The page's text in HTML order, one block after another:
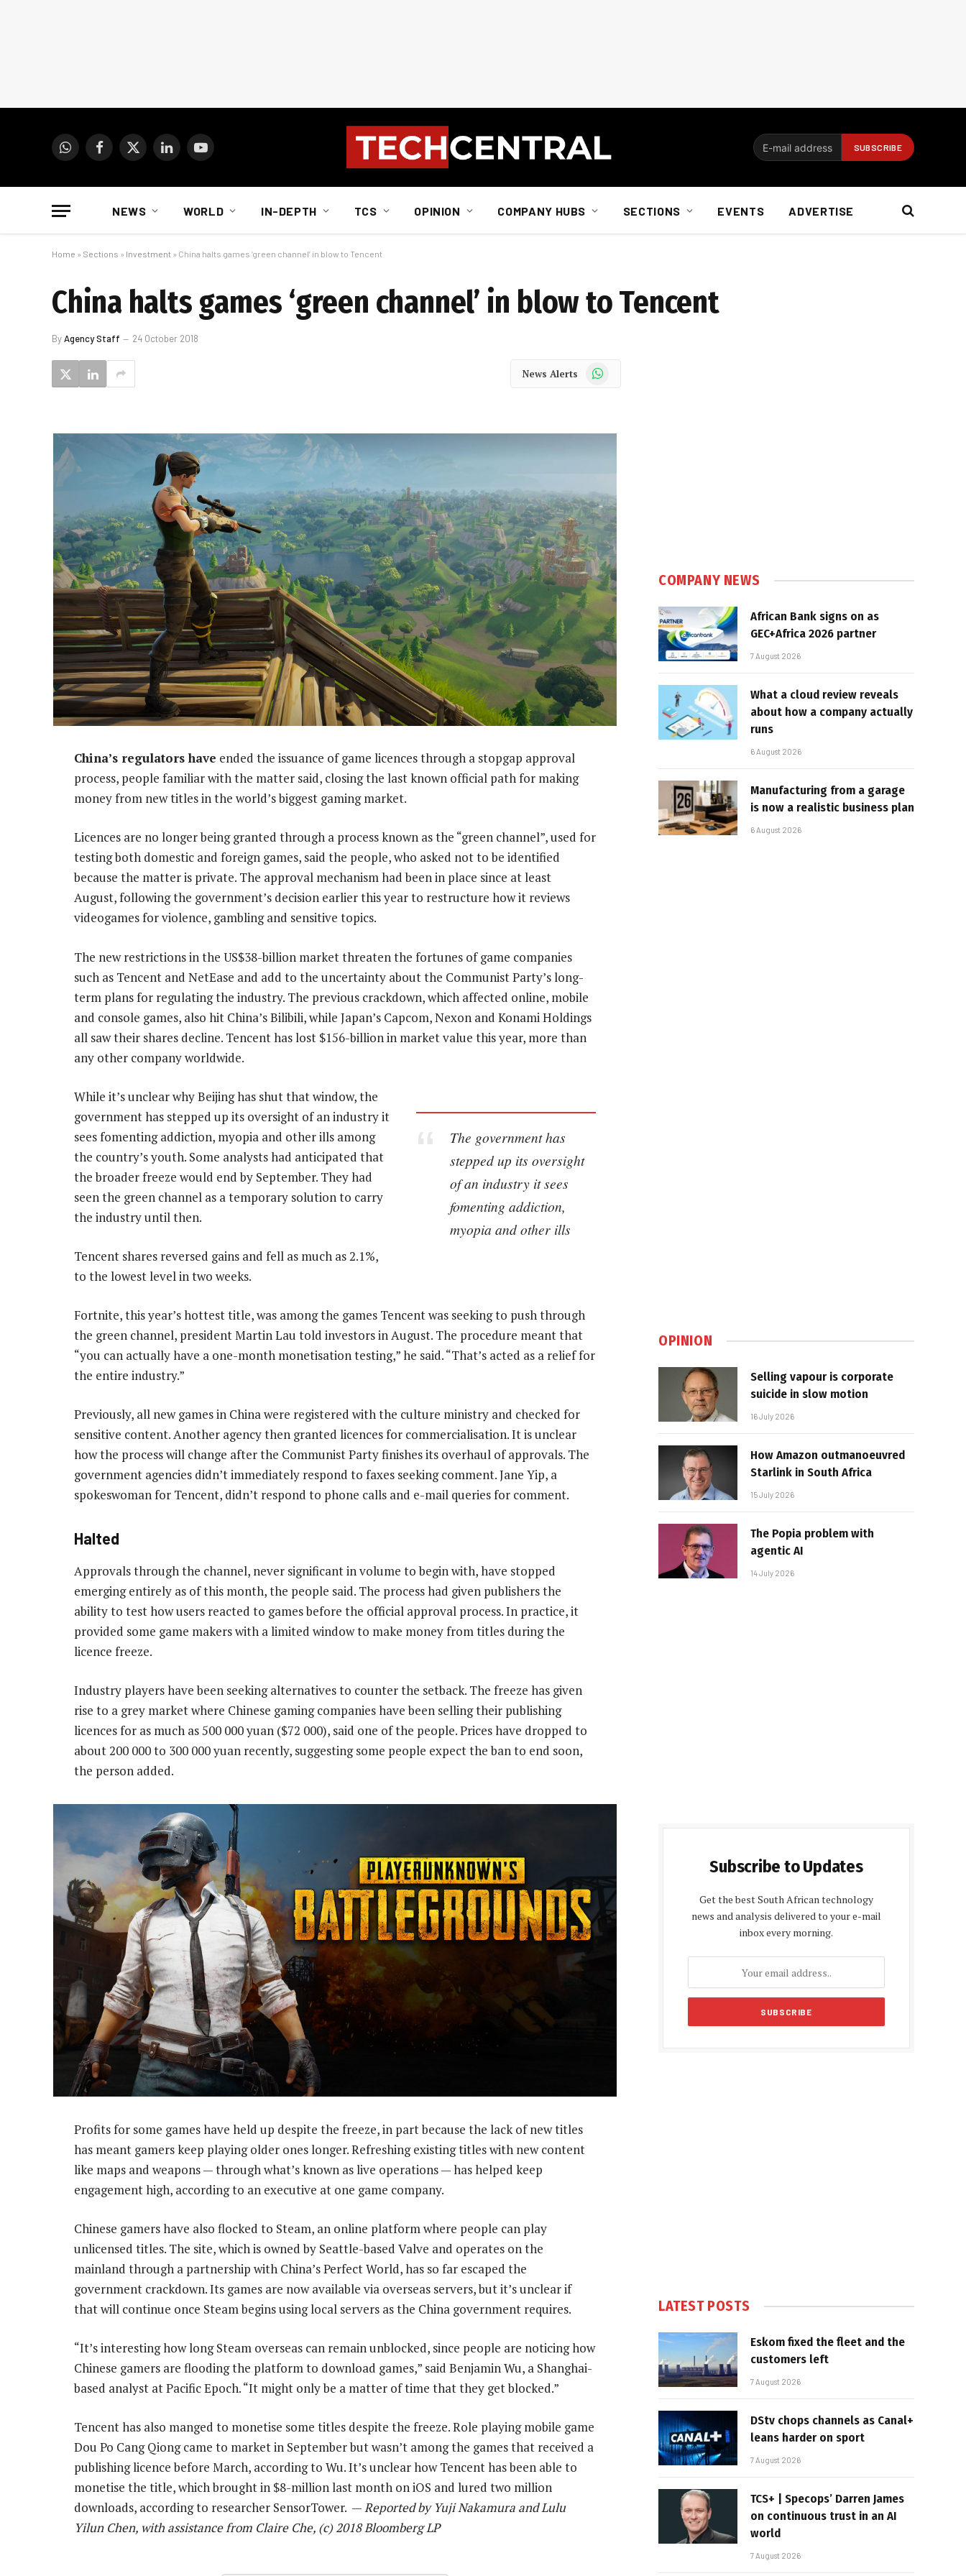
WhatsAppFacebook
X
LinkedInYouTube
NEWS WORLD IN-DEPTH TCS OPINION COMPANY HUBS SECTIONS EVENTS ADVERTISE
Home » Sections » Investment » China halts games ‘green channel’ in blow to Tencent
China halts games ‘green channel’ in blow to Tencent
ByAgency Staff 24 October 2018
News Alerts WhatsApp
China’s regulators have ended the issuance of game licences through a stopgap approval
process, people familiar with the matter said, closing the last known official path for making
money from new titles in the world’s biggest gaming market.
Licences are no longer being granted through a process known as the “green channel”, used for
testing both domestic and foreign games, said the people, who asked not to be identified
because the matter is private. The approval mechanism had been in place since at least
August, following the government’s decision earlier this year to restructure how it reviews
videogames for violence, gambling and sensitive topics.
The new restrictions in the US$38-billion market threaten the fortunes of game companies
such as Tencent and NetEase and add to the uncertainty about the Communist Party’s long-
term plans for regulating the industry. The previous crackdown, which affected online, mobile
and console games, also hit China’s Bilibili, while Japan’s Capcom, Nexon and Konami Holdings
all saw their shares decline. Tencent has lost $156-billion in market value this year, more than
any other company worldwide.
The government has
stepped up its oversight
of an industry it sees
fomenting addiction,
myopia and other ills
While it’s unclear why Beijing has shut that window, the
government has stepped up its oversight of an industry it
sees fomenting addiction, myopia and other ills among
the country’s youth. Some analysts had anticipated that
the broader freeze would end by September. They had
seen the green channel as a temporary solution to carry
the industry until then.
Tencent shares reversed gains and fell as much as 2.1%,
to the lowest level in two weeks.
Fortnite, this year’s hottest title, was among the games Tencent was seeking to push through
the green channel, president Martin Lau told investors in August. The procedure meant that
“you can actually have a one-month monetisation testing,” he said. “That’s acted as a relief for
the entire industry.”
Previously, all new games in China were registered with the culture ministry and checked for
sensitive content. Another agency then granted licences for commercialisation. It is unclear
how the process will change after the Communist Party finishes its overhaul of approvals. The
government agencies didn’t immediately respond to faxes seeking comment. Jane Yip, a
spokeswoman for Tencent, didn’t respond to phone calls and e-mail queries for comment.
Halted
Approvals through the channel, never significant in volume to begin with, have stopped
emerging entirely as of this month, the people said. The process had given publishers the
ability to test how users reacted to games before the official approval process. In practice, it
provided some game makers with a limited window to make money from titles during the
licence freeze.
Industry players have been seeking alternatives to counter the setback. The freeze has given
rise to a grey market where Chinese gaming companies have been selling their publishing
licences for as much as 500 000 yuan ($72 000), said one of the people. Prices have dropped to
about 200 000 to 300 000 yuan recently, suggesting some people expect the ban to end soon,
the person added.
Profits for some games have held up despite the freeze, in part because the lack of new titles
has meant gamers keep playing older ones longer. Refreshing existing titles with new content
like maps and weapons — through what’s known as live operations — has helped keep
engagement high, according to an executive at one game company.
Chinese gamers have also flocked to Steam, an online platform where people can play
unlicensed titles. The site, which is owned by Seattle-based Valve and operates on the
mainland through a partnership with China’s Perfect World, has so far escaped the
government crackdown. Its games are now available via overseas servers, but it’s unclear if
that will continue once Steam begins using local servers as the China government requires.
“It’s interesting how long Steam overseas can remain unblocked, since people are noticing how
Chinese gamers are flooding the platform to download games,” said Benjamin Wu, a Shanghai-
based analyst at Pacific Epoch. “It might only be a matter of time that they get blocked.”
Tencent has also manged to monetise some titles despite the freeze. Role playing mobile game
Dou Po Cang Qiong came to market in September but wasn’t among the games that received a
publishing licence before March, according to Wu. It’s unclear how Tencent has been able to
monetise the title, which brought in $8-million last month on iOS and lured two million
downloads, according to researcher SensorTower. —Reported by Yuji Nakamura and Lulu
Yilun Chen, with assistance from Claire Che, (c) 2018 Bloomberg LP
COMPANY NEWS
African Bank signs on as
GEC+Africa 2026 partner
7 August 2026
What a cloud review reveals
about how a company actually
runs
6 August 2026
Manufacturing from a garage
is now a realistic business plan
6 August 2026
OPINION
Selling vapour is corporate
suicide in slow motion
16 July 2026
How Amazon outmanoeuvred
Starlink in South Africa
15 July 2026
The Popia problem with
agentic AI
14 July 2026
Subscribe to Updates
Get the best South African technology
news and analysis delivered to your e-mail
inbox every morning.
LATEST POSTS
Eskom fixed the fleet and the
customers left
7 August 2026
DStv chops channels as Canal+
leans harder on sport
7 August 2026
TCS+ | Specops’ Darren James
on continuous trust in an AI
world
7 August 2026